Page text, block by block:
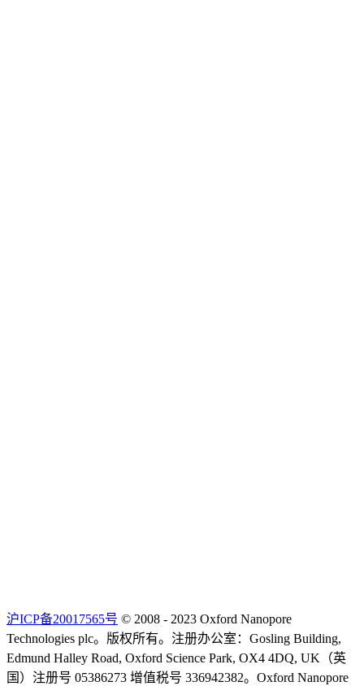
沪ICP备20017565号 © 2008 - 2023 Oxford Nanopore
Technologies plc。版权所有。注册办公室：Gosling Building,
Edmund Halley Road, Oxford Science Park, OX4 4DQ, UK（英
国）注册号 05386273 增值税号 336942382。Oxford Nanopore